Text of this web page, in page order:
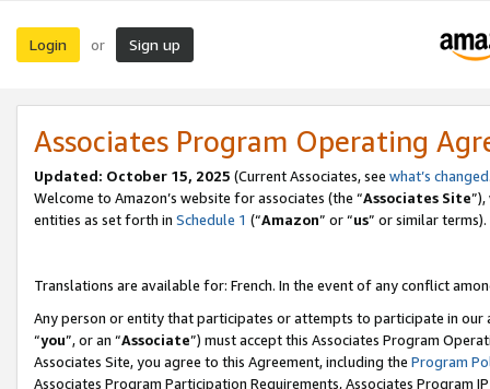
Login or Sign up
Associates Program Operating
Updated: October 15, 2025 (Current Associates, see what’s changed
Welcome to Amazon’s website for associates (the “Associates Site
entities as set forth in Schedule 1 (“Amazon” or “us” or similar terms).
Translations are available for: French. In the event of any conflict
Any person or entity that participates or attempts to participate in our
“you”, or an “Associate”) must accept this Associates Program
Associates Site, you agree to this Agreement, including the Program
Associates Program Participation Requirements, Associates Program